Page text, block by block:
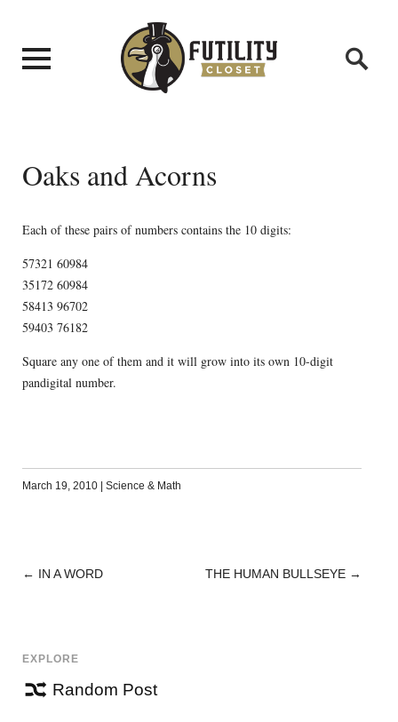
Oaks and Acorns
Each of these pairs of numbers contains the 10 digits:
57321 60984
35172 60984
58413 96702
59403 76182
Square any one of them and it will grow into its own 10-digit
pandigital number.
March 19, 2010 | Science & Math
POST
← IN A WORD THE HUMAN BULLSEYE →
EXPLORE
Random Post